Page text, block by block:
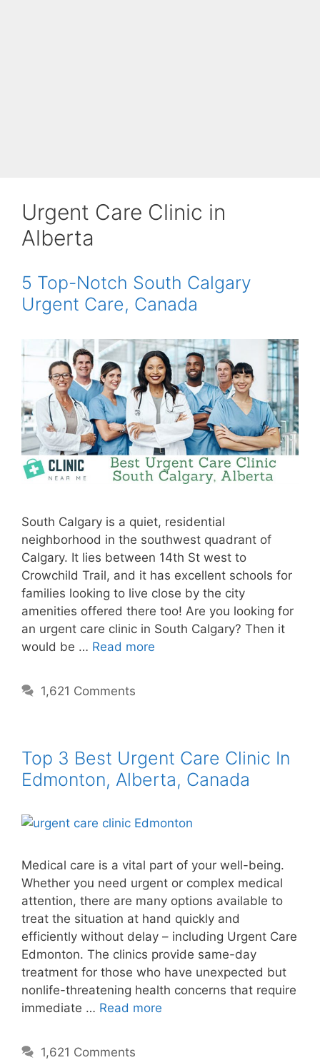
Urgent Care Clinic in
Alberta
5 Top-Notch South Calgary
Urgent Care, Canada
South Calgary is a quiet, residential
neighborhood in the southwest quadrant of
Calgary. It lies between 14th St west to
Crowchild Trail, and it has excellent schools for
families looking to live close by the city
amenities offered there too! Are you looking for
an urgent care clinic in South Calgary? Then it
would be … Read more
1,621 Comments
Top 3 Best Urgent Care Clinic In
Edmonton, Alberta, Canada
Medical care is a vital part of your well-being.
Whether you need urgent or complex medical
attention, there are many options available to
treat the situation at hand quickly and
efficiently without delay – including Urgent Care
Edmonton. The clinics provide same-day
treatment for those who have unexpected but
nonlife-threatening health concerns that require
immediate … Read more
1,621 Comments